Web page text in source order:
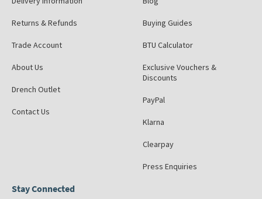
Returns & Refunds
Trade Account
About Us
Drench Outlet
Contact Us
Buying Guides
BTU Calculator
Exclusive Vouchers &
Discounts
PayPal
Klarna
Clearpay
Press Enquiries
Stay Connected